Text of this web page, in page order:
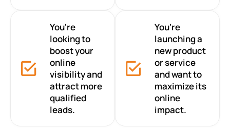
You're
looking to
boost your
online
visibility and
attract more
qualified
leads.
You're
launching a
new product
or service
and want to
maximize its
online
impact.